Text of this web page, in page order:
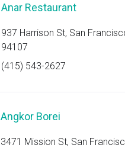
Anar Restaurant
937 Harrison St, San
94107
(415) 543-2627
Angkor Borei
3471 Mission St, San